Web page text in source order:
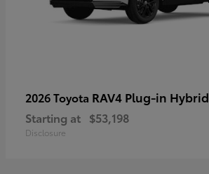
2026 Toyota RAV4 Plug-in Hybrid
Starting at $53,198
Disclosure